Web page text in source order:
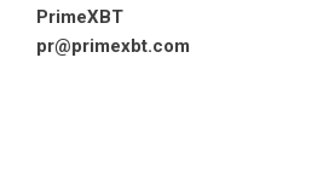
PrimeXBT
pr@primexbt.com